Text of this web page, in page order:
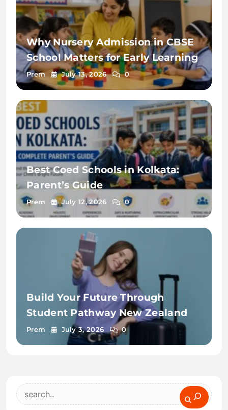
Why Nursery Admission in CBSE
School Matters for Early Learning
Prem July 13, 2026 0
Best Coed Schools in Kolkata:
Parent’s Guide
Prem July 12, 2026 0
Build Your Future Through
Student Pathway New Zealand
Prem July 3, 2026 0
Search